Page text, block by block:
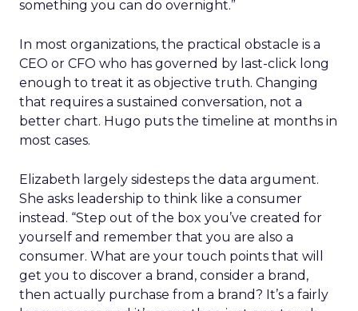
something you can do overnight.”
In most organizations, the practical obstacle is a
CEO or CFO who has governed by last-click long
enough to treat it as objective truth. Changing
that requires a sustained conversation, not a
better chart. Hugo puts the timeline at months in
most cases.
Elizabeth largely sidesteps the data argument.
She asks leadership to think like a consumer
instead. “Step out of the box you’ve created for
yourself and remember that you are also a
consumer. What are your touch points that will
get you to discover a brand, consider a brand,
then actually purchase from a brand? It’s a fairly